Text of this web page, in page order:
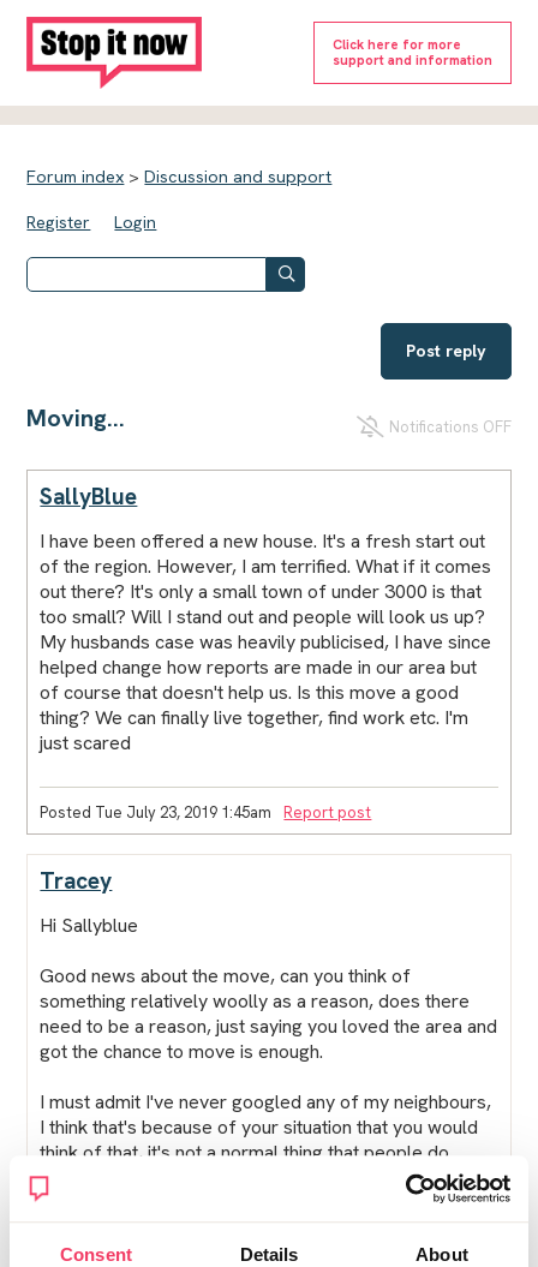
Consent Details About
Click here for more
support and information
Forum index >Discussion and support
Register Login
Post reply
Moving... Notifications OFF
SallyBlue
I have been offered a new house. It's a fresh start out
of the region. However, I am terrified. What if it comes
out there? It's only a small town of under 3000 is that
too small? Will I stand out and people will look us up?
My husbands case was heavily publicised, I have since
helped change how reports are made in our area but
of course that doesn't help us. Is this move a good
thing? We can finally live together, find work etc. I'm
just scared
Posted Tue July 23, 2019 1:45am Report post
Tracey
Hi Sallyblue
Good news about the move, can you think of
something relatively woolly as a reason, does there
need to be a reason, just saying you loved the area and
got the chance to move is enough.
I must admit I've never googled any of my neighbours,
I think that's because of your situation that you would
think of that, it's not a normal thing that people do.
If you really are paranoid about being found out what
about a name change?